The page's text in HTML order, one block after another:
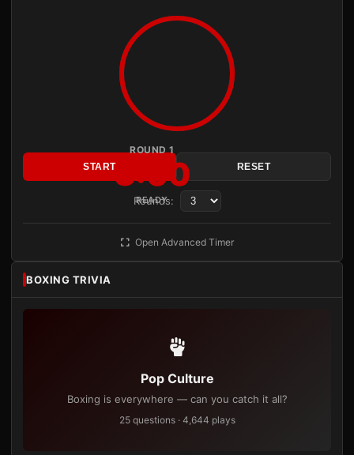
ROUND 1
3:00
READY
START RESET
Rounds:
Open Advanced Timer
BOXING TRIVIA
Pop Culture
Boxing is everywhere — can you catch it all?
25 questions · 4,644 plays